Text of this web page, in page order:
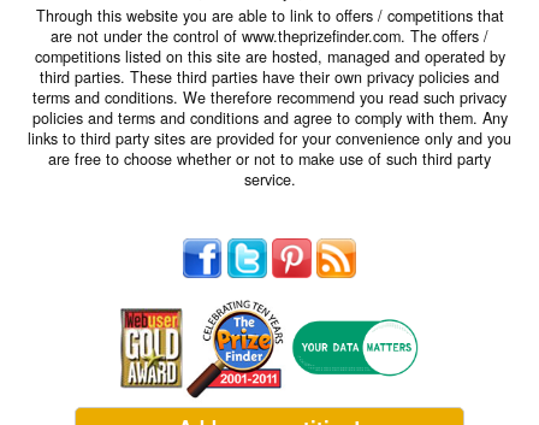
Through this website you are able to link to offers / competitions that
are not under the control of www.theprizefinder.com. The offers /
competitions listed on this site are hosted, managed and operated by
third parties. These third parties have their own privacy policies and
terms and conditions. We therefore recommend you read such privacy
policies and terms and conditions and agree to comply with them. Any
links to third party sites are provided for your convenience only and you
are free to choose whether or not to make use of such third party
service.